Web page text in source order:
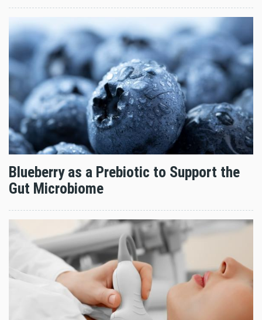
Blueberry as a Prebiotic to Support the
Gut Microbiome